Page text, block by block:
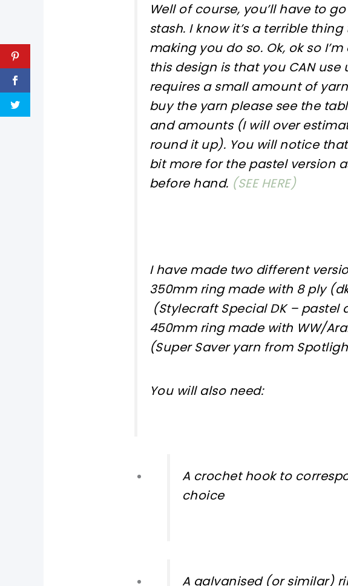
Well of course, you’ll have to
stash. I know it’s a terrible
making you do so. Ok, ok so
this design is that you CAN
requires a small amount of
buy the yarn please see the
and amounts (I will over
round it up). You will notice
bit more for the pastel version
before hand. (SEE HERE)
I have made two different
350mm ring made with 8 ply
(Stylecraft Special DK – pastel
450mm ring made with WW/
(Super Saver yarn from
You will also need:
A crochet hook to
choice
A galvanised (or similar)